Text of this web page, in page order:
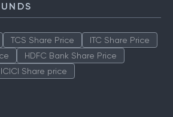
TCS Share Price
ITC Share Price
HDFC Bank Share Price
ICICI Share price